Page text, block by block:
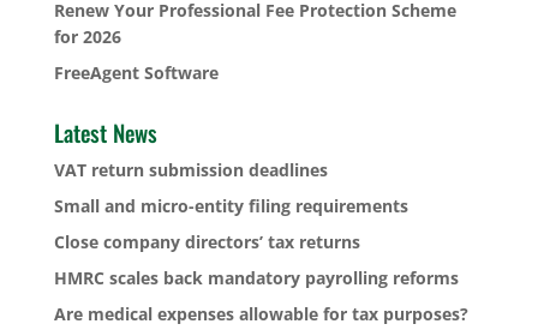
Renew Your Professional Fee Protection Scheme
for 2026
FreeAgent Software
Latest News
VAT return submission deadlines
Small and micro-entity filing requirements
Close company directors’ tax returns
HMRC scales back mandatory payrolling reforms
Are medical expenses allowable for tax purposes?